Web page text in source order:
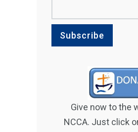
Give now to the
NCCA. Just click